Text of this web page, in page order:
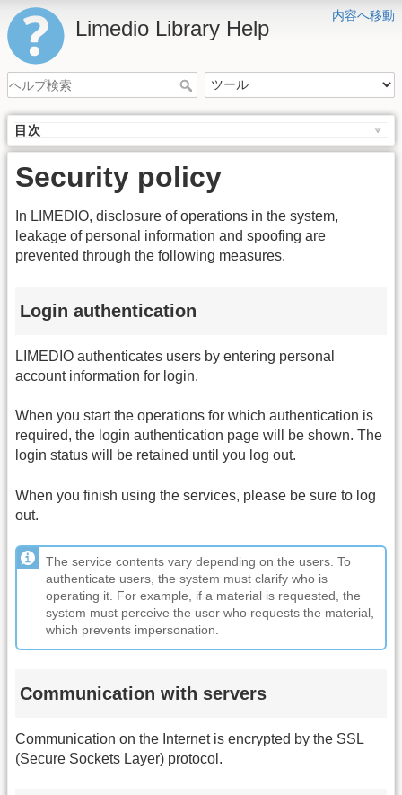
内容へ移動
Limedio Library Help
目次
Security policy
In LIMEDIO, disclosure of operations in the system,
leakage of personal information and spoofing are
prevented through the following measures.
Login authentication
LIMEDIO authenticates users by entering personal
account information for login.
When you start the operations for which authentication is
required, the login authentication page will be shown. The
login status will be retained until you log out.
When you finish using the services, please be sure to log
out.
The service contents vary depending on the users. To
authenticate users, the system must clarify who is
operating it. For example, if a material is requested, the
system must perceive the user who requests the material,
which prevents impersonation.
Communication with servers
Communication on the Internet is encrypted by the SSL
(Secure Sockets Layer) protocol.